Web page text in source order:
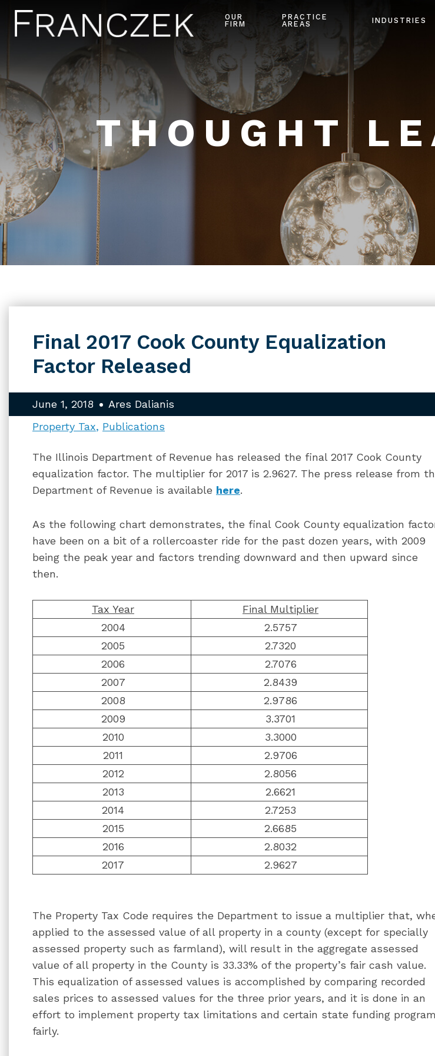
OUR
FIRM
PRACTICE
AREAS
INDUSTRIES
THOUGHT
Final 2017 Cook County Equalization
Factor Released
June 1, 2018
Ares Dalianis
Property Tax
Publications
The Illinois Department of Revenue has released the final 2017 Cook County
equalization factor. The multiplier for 2017 is 2.9627. The press release from
Department of Revenue is available here.
As the following chart demonstrates, the final Cook County equalization
have been on a bit of a rollercoaster ride for the past dozen years, with 2009
being the peak year and factors trending downward and then upward since
then.
Tax Year
Final Multiplier
2004
2.5757
2005
2.7320
2006
2.7076
2007
2.8439
2008
2.9786
2009
3.3701
2010
3.3000
2011
2.9706
2012
2.8056
2013
2.6621
2014
2.7253
2015
2.6685
2016
2.8032
2017
2.9627
The Property Tax Code requires the Department to issue a multiplier that,
applied to the assessed value of all property in a county (except for specially
assessed property such as farmland), will result in the aggregate assessed
value of all property in the County is 33.33% of the property’s fair cash value.
This equalization of assessed values is accomplished by comparing recorded
sales prices to assessed values for the three prior years, and it is done in an
effort to implement property tax limitations and certain state funding
fairly.